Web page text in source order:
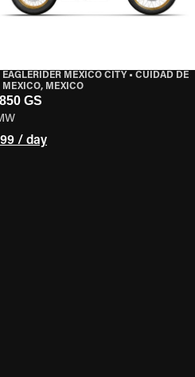
EAGLERIDER MEXICO CITY• CUIDAD DE
MEXICO, MEXICO
GS
/ day
SPECS